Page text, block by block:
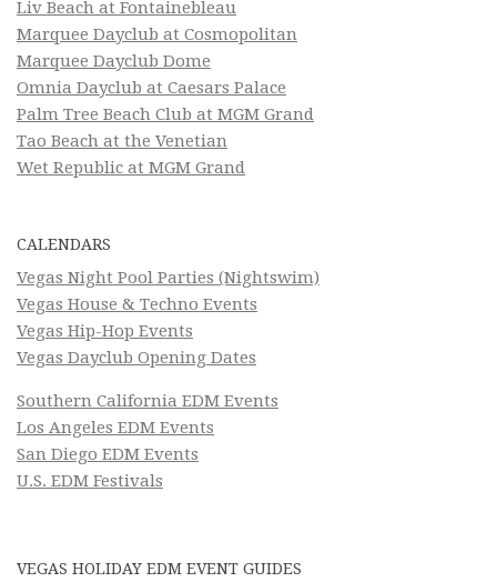
Liv Beach at Fontainebleau
Marquee Dayclub at Cosmopolitan
Marquee Dayclub Dome
Omnia Dayclub at Caesars Palace
Palm Tree Beach Club at MGM Grand
Tao Beach at the Venetian
Wet Republic at MGM Grand
CALENDARS
Vegas Night Pool Parties (Nightswim)
Vegas House & Techno Events
Vegas Hip-Hop Events
Vegas Dayclub Opening Dates
Southern California EDM Events
Los Angeles EDM Events
San Diego EDM Events
U.S. EDM Festivals
VEGAS HOLIDAY EDM EVENT GUIDES